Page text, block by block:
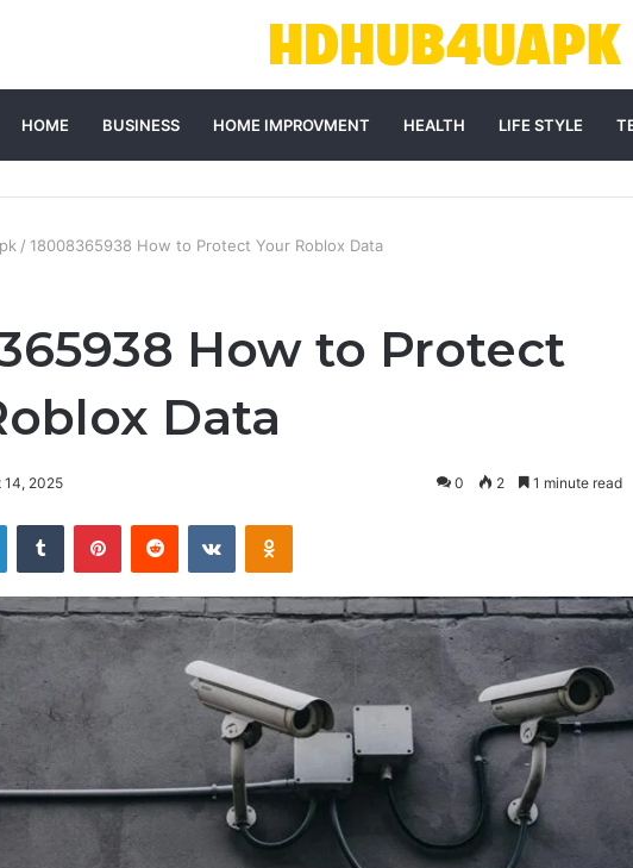
HOME BUSINESS HOME IMPROVMENT HEALTH LIFE STYLE
/ 18008365938 How to Protect Your Roblox Data
How to Protect
Data
14, 2025 0 2 1 minute read
LinkedInTumblr PinterestReddit VKontakteOdnoklassniki